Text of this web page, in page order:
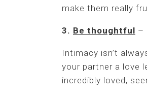
make them really
3. Be thoughtful –
Intimacy isn’t
your partner a love
incredibly loved,